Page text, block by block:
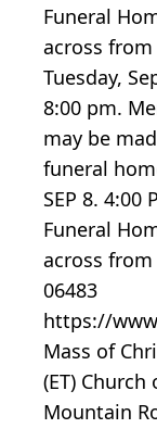
Funeral
across from
Tuesday,
8:00 pm.
may be
funeral
SEP 8. 4:00
Funeral
across from
06483
https://
Mass of
(ET)
Mountain